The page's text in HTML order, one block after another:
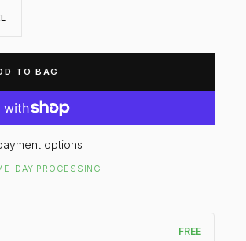
TO BAG
options
DAY PROCESSING
FREE